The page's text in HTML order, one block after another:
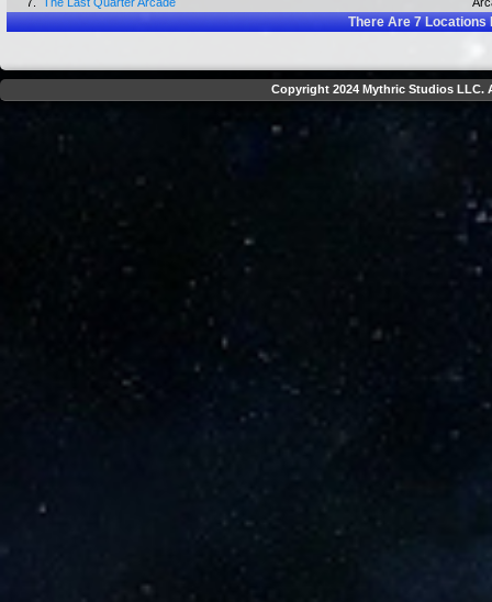
There Are7Locations
Copyright 2024 Mythric Studios LLC.